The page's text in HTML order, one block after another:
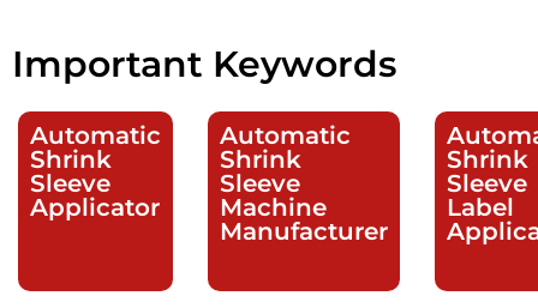
Important Keywords
Automatic
Shrink
Sleeve
Applicator
Automatic
Shrink
Sleeve
Machine
Manufacturer
Shrink
Sleeve
Label